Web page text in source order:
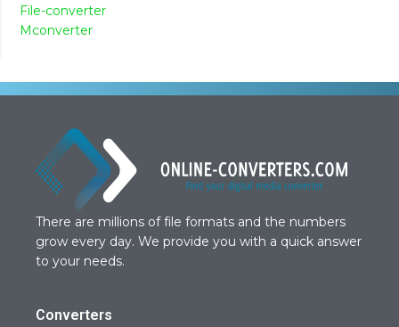
File-converter
Mconverter
There are millions of file formats and the numbers
grow every day. We provide you with a quick answer
to your needs.
Converters